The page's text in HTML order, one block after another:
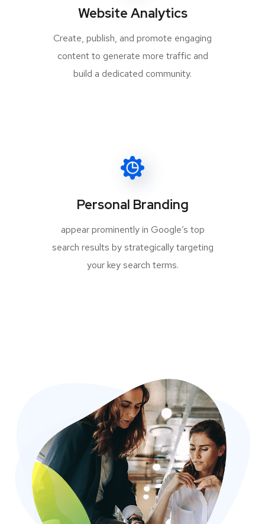
Website Analytics
Create, publish, and promote engaging
content to generate more traffic and
build a dedicated community.
Personal Branding
appear prominently in Google’s top
search results by strategically targeting
your key search terms.